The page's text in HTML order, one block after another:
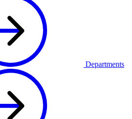
Departments